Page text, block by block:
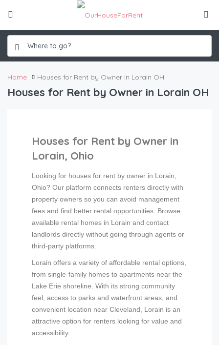
Home Houses for Rent by Owner in Lorain OH
Houses for Rent by Owner in Lorain OH
Houses for Rent by Owner in
Lorain, Ohio
Looking for houses for rent by owner in Lorain,
Ohio? Our platform connects renters directly with
property owners so you can avoid management
fees and find better rental opportunities. Browse
available rental homes in Lorain and contact
landlords directly without going through agents or
third-party platforms.
Lorain offers a variety of affordable rental options,
from single-family homes to apartments near the
Lake Erie shoreline. With its strong community
feel, access to parks and waterfront areas, and
convenient location near Cleveland, Lorain is an
attractive option for renters looking for value and
accessibility.